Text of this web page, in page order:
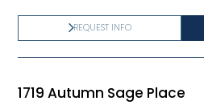
REQUEST INFO
1719 Autumn Sage Place